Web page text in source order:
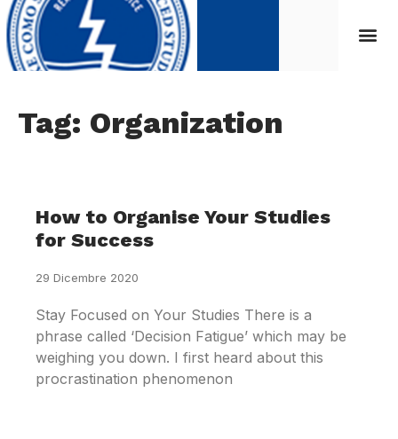
Tag: Organization
How to Organise Your Studies
for Success
29 Dicembre 2020
Stay Focused on Your Studies There is a
phrase called ‘Decision Fatigue’ which may be
weighing you down. I first heard about this
procrastination phenomenon